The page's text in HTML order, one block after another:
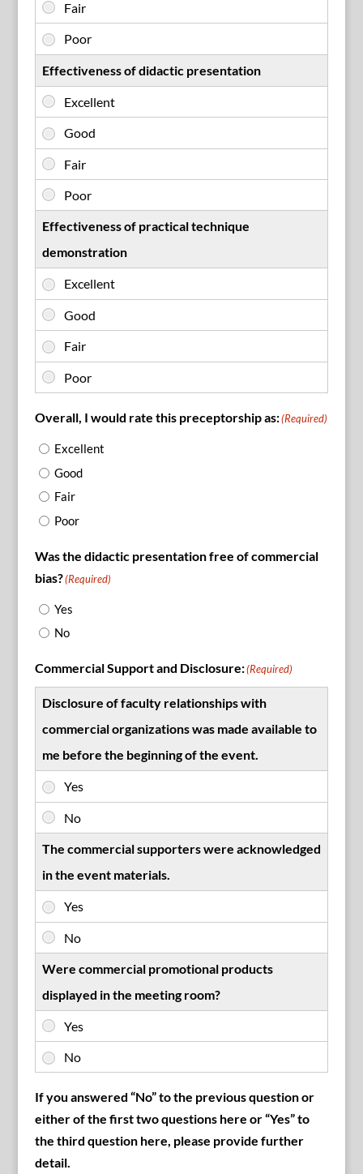
Effectiveness of didactic presentation
Effectiveness of practical technique
demonstration
Overall, I would rate this preceptorship as:(Required)
Excellent
Good
Fair
Poor
Was the didactic presentation free of commercial
bias?(Required)
Yes
No
Commercial Support and Disclosure:(Required)
Disclosure of faculty relationships with
commercial organizations was made available to
me before the beginning of the event.
The commercial supporters were acknowledged
in the event materials.
Were commercial promotional products
displayed in the meeting room?
If you answered “No” to the previous question or
either of the first two questions here or “Yes” to
the third question here, please provide further
detail.